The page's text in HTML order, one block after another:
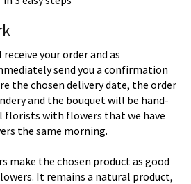
your order and as
send you a confirmation
the chosen delivery date, the order
and the bouquet will be hand-
florists with flowers that we have
the same morning.
make the chosen product as good
It remains a natural product,